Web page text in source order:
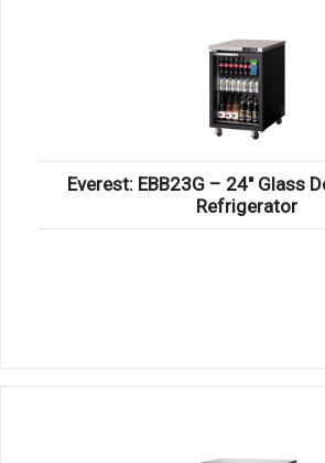
Everest: EBB23G – 24″ Glass
Refrigerator